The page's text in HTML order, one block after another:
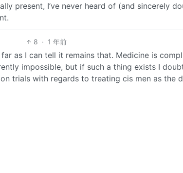
present, I’ve never heard of (and sincerely
8 · 1 年前
as I can tell it remains that. Medicine is
impossible, but if such a thing exists I
trials with regards to treating cis men as the